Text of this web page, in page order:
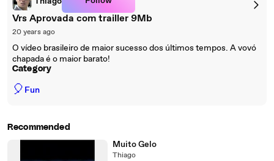
Vrs Aprovada com trailler 9Mb
20 years ago
O vídeo brasileiro de maior sucesso dos últimos tempos. A vovó
chapada é o maior barato!
Category
🎈 Fun
Recommended
Muito Gelo
Thiago